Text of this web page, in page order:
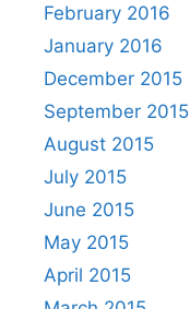
February 2016
January 2016
December 2015
September 2015
August 2015
July 2015
June 2015
May 2015
April 2015